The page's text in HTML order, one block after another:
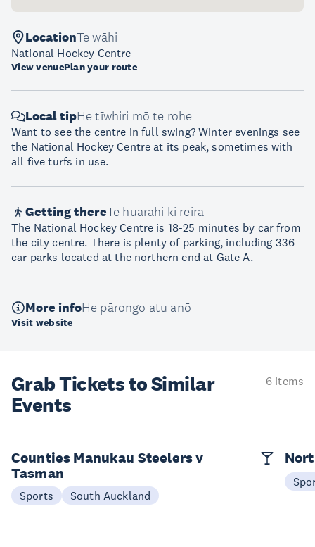
LocationTe wāhi
National Hockey Centre
View venuePlan your route
Local tipHe tīwhiri mō te rohe
Want to see the centre in full swing? Winter evenings see
the National Hockey Centre at its peak, sometimes with
all five turfs in use.
Getting thereTe huarahi ki reira
The National Hockey Centre is 18-25 minutes by car from
the city centre. There is plenty of parking, including 336
car parks located at the northern end at Gate A.
More infoHe pārongo atu anō
Visit website
Grab Tickets to Similar
Events
6 items
Counties Manukau Steelers v
Tasman
Sports South Auckland